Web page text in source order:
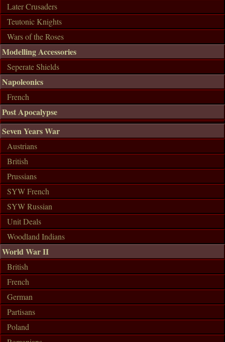
Later Crusaders
Teutonic Knights
Wars of the Roses
Modelling Accessories
Seperate Shields
Napoleonics
French
Post Apocalypse
Seven Years War
Austrians
British
Prussians
SYW French
SYW Russian
Unit Deals
Woodland Indians
World War II
British
French
German
Partisans
Poland